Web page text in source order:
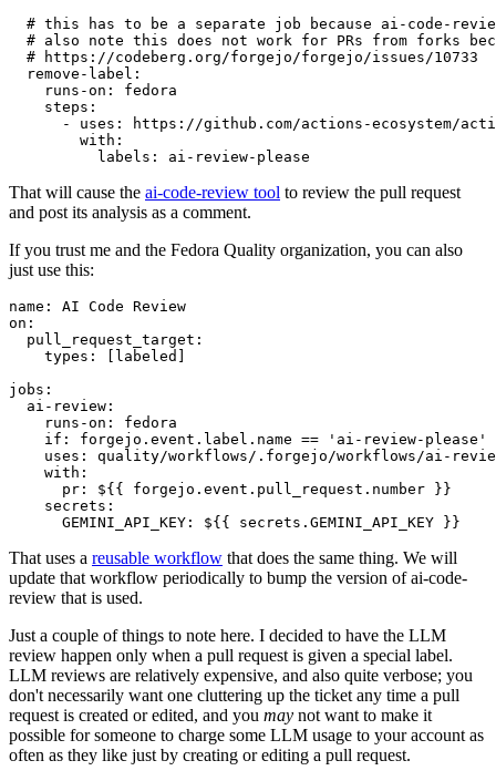
# this has to be a separate job because ai-code-
# also note this does not work for PRs from forks
# https://codeberg.org/forgejo/forgejo/issues/10733
remove-label :
runs-on :
fedora
steps :
-
uses :
https://github.com/actions-ecosystem/action-
with :
labels : ai-review-please
That will cause the ai-code-review tool to review the pull request
and post its analysis as a comment.
If you trust me and the Fedora Quality organization, you can also
just use this:
name :
AI Code Review
on :
pull_request_target :
types : [ labeled ]
jobs :
ai-review :
runs-on :
fedora
if :
forgejo.event.label.name == 'ai-review-please'
uses :
quality/workflows/.forgejo/workflows/ai-
with :
pr :
${{ forgejo.event.pull_request.number }}
secrets :
GEMINI_API_KEY : ${{ secrets.GEMINI_API_KEY }}
That uses a reusable workflow that does the same thing. We will
update that workflow periodically to bump the version of ai-code-
review that is used.
Just a couple of things to note here. I decided to have the LLM
review happen only when a pull request is given a special label.
LLM reviews are relatively expensive, and also quite verbose; you
don't necessarily want one cluttering up the ticket any time a pull
request is created or edited, and you may not want to make it
possible for someone to charge some LLM usage to your account as
often as they like just by creating or editing a pull request.